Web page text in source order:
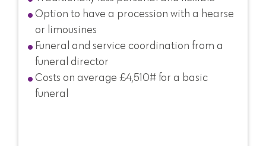
Option to have a procession with a hearse
or limousines
Funeral and service coordination from a
funeral director
Costs on average £4,510# for a basic
funeral